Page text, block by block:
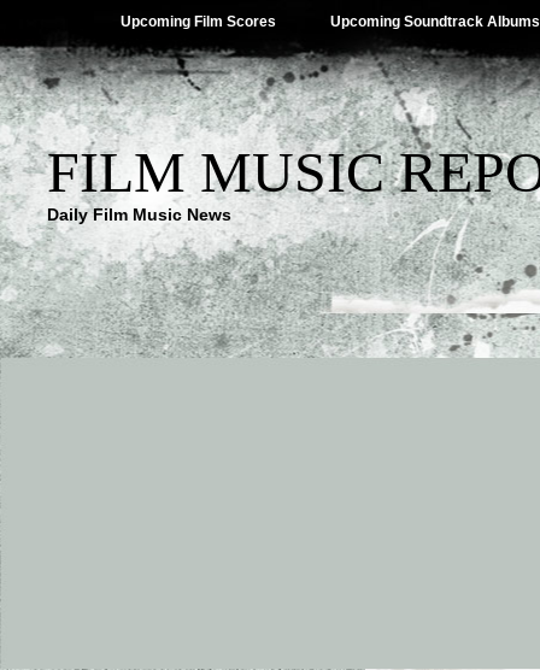
Upcoming Film Scores Upcoming Soundtrack Albums
FILM MUSIC
Daily Film Music News